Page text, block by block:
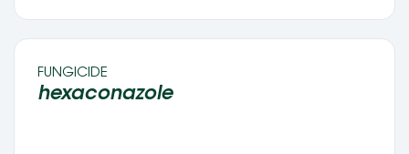
FUNGICIDE
hexaconazole